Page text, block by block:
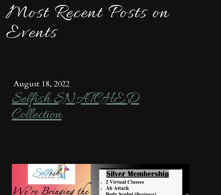
Most Recent Posts on
Events
August 18, 2022
Selfish SNATCHED
Collection